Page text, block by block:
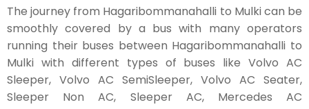
The journey from Hagaribommanahalli to Mulki can be
smoothly covered by a bus with many operators
running their buses between Hagaribommanahalli to
Mulki with different types of buses like Volvo AC
Sleeper, Volvo AC SemiSleeper, Volvo AC Seater,
Sleeper Non AC, Sleeper AC, Mercedes AC